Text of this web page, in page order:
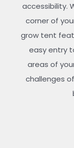
accessibility.
corner of
grow tent
easy entry
areas of
challenges